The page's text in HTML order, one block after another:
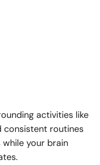
activities like
consistent routines
your brain